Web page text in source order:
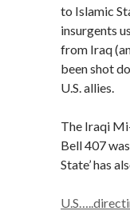
to Islamic
insurgents
from Iraq
been shot
U.S. allies.
The Iraqi
Bell 407
State’ has